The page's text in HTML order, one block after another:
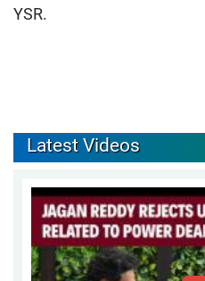
YSR.
Latest Videos